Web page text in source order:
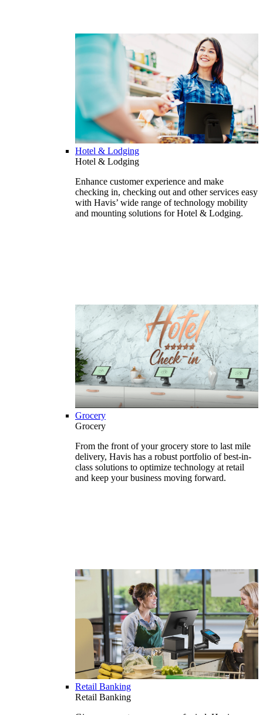
Hotel & Lodging
Hotel & Lodging
Enhance customer experience and make
checking in, checking out and other services easy
with Havis’ wide range of technology mobility
and mounting solutions for Hotel & Lodging.
Grocery
Grocery
From the front of your grocery store to last mile
delivery, Havis has a robust portfolio of best-in-
class solutions to optimize technology at retail
and keep your business moving forward.
Retail Banking
Retail Banking